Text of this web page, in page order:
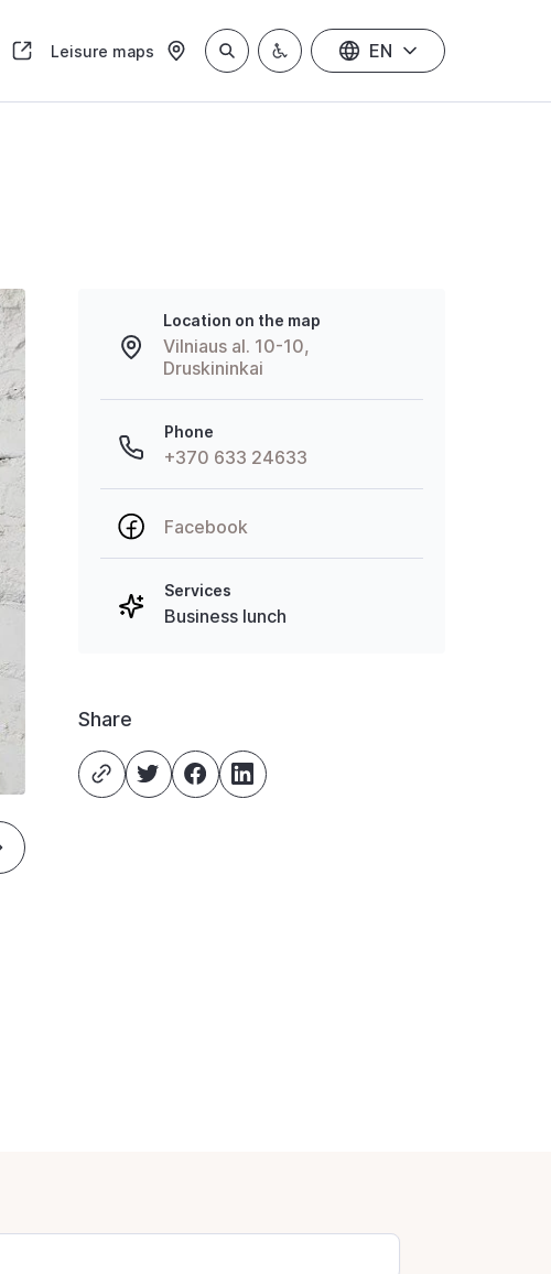
Leisure maps EN
Location on the map
Vilniaus al. 10-10,
Druskininkai
Phone
+370 633 24633
Facebook
Services
Business lunch
Share